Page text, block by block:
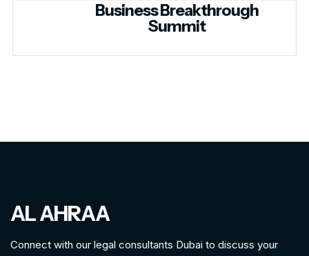
Business Breakthrough
Summit
AL AHRAA
Connect with our legal consultants Dubai to discuss your